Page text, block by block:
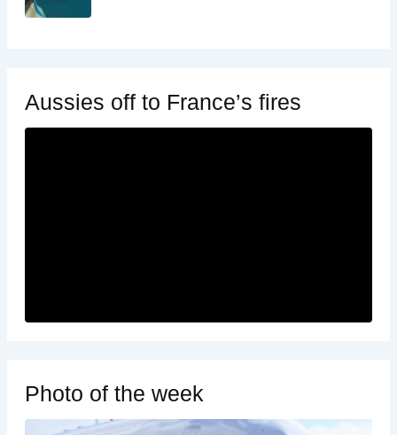
Aussies off to France’s fires
Photo of the week